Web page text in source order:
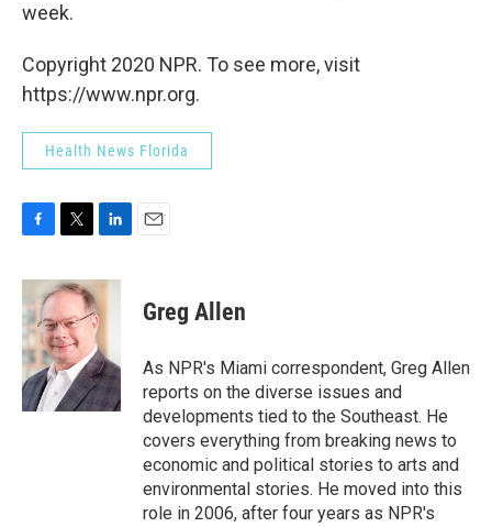
week.
Copyright 2020 NPR. To see more, visit
https://www.npr.org.
Health News Florida
c
e
b
o
o
k
i
t
e
r
n
k
e
d
I
n
Greg Allen
As NPR's Miami correspondent, Greg Allen
reports on the diverse issues and
developments tied to the Southeast. He
covers everything from breaking news to
economic and political stories to arts and
environmental stories. He moved into this
role in 2006, after four years as NPR's